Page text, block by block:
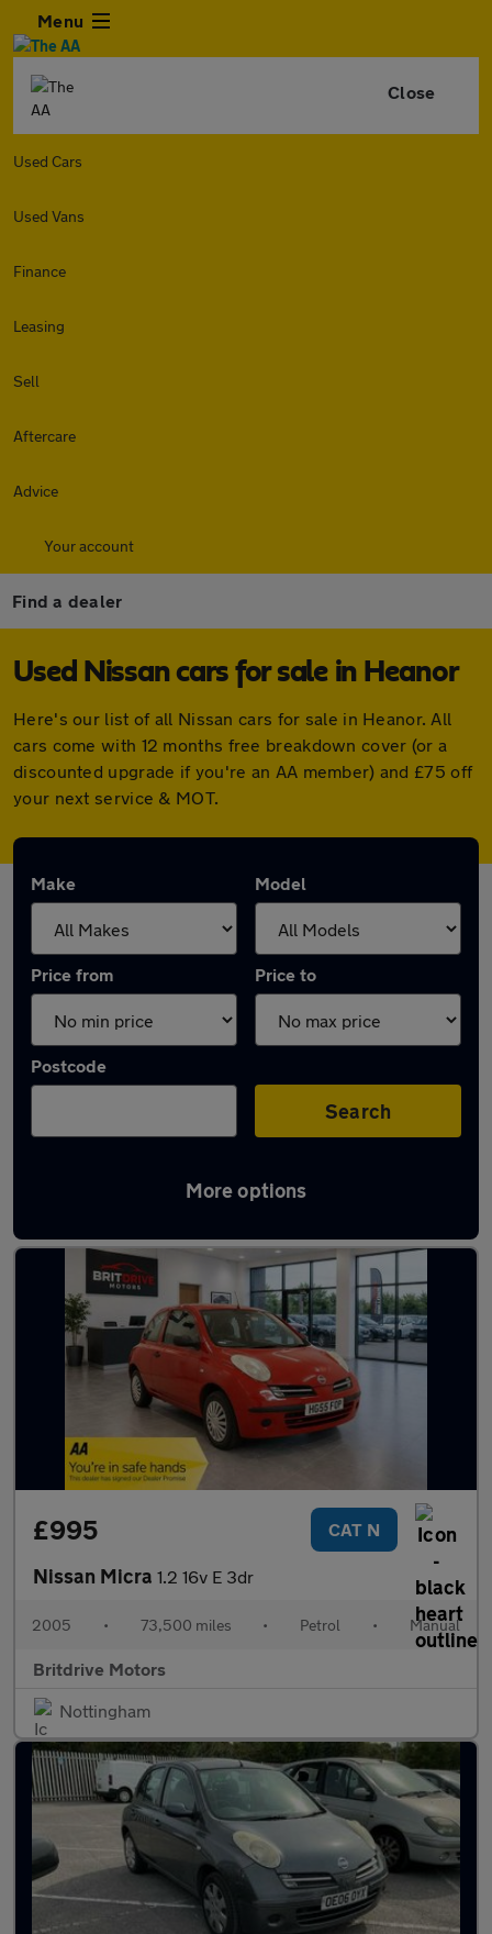
Menu
Close
Used Cars
Used Vans
Finance
Leasing
Sell
Aftercare
Advice
Your account
Find a dealer
Used Nissan cars for sale in Heanor
Here's our list of all Nissan cars for sale in Heanor. All
cars come with 12 months free breakdown cover (or a
discounted upgrade if you're an AA member) and £75 off
your next service & MOT.
Make Model
Price from Price to
Postcode
Search
More options
Latest used Nissan in Heanor
£995 CAT N
Nissan Micra 1.2 16v E 3dr
2005 • 73,500 miles • Petrol • Manual
Britdrive Motors
Nottingham